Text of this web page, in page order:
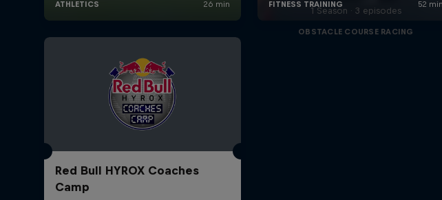
Red Bull HYROX Coaches
Camp
1 Season · 3 episodes
OBSTACLE COURSE RACING